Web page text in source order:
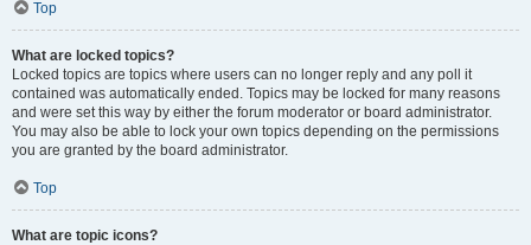
Top
What are locked topics?
Locked topics are topics where users can no longer reply and any poll it
contained was automatically ended. Topics may be locked for many reasons
and were set this way by either the forum moderator or board administrator.
You may also be able to lock your own topics depending on the permissions
you are granted by the board administrator.
Top
What are topic icons?